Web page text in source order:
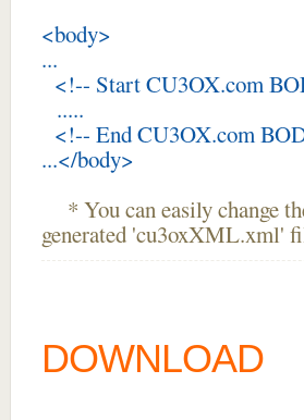
<body>
...
<!-- Start CU3OX.com
.....
<!-- End CU3OX.com
...</body>
* You can easily change
generated 'cu3oxXML.xml'
DOWNLOAD